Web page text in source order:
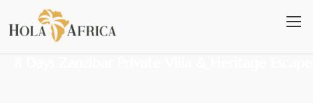
to
content